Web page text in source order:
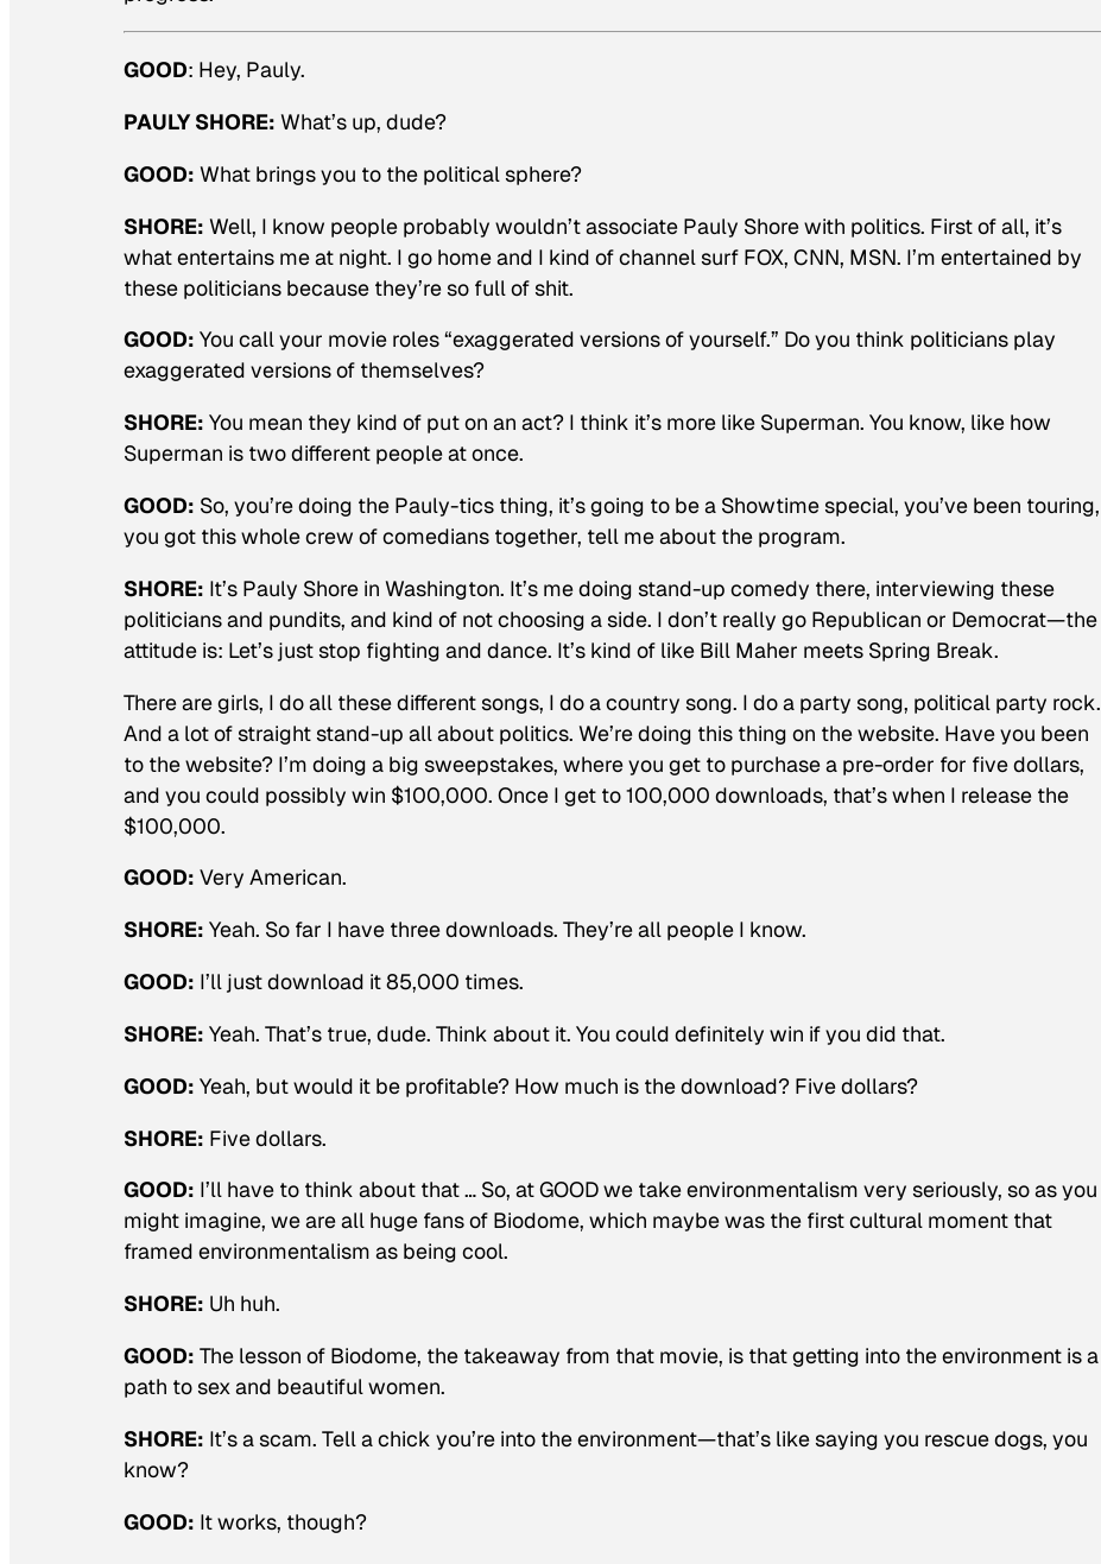
GOOD: Hey, Pauly.
PAULY SHORE: What’s up, dude?
GOOD: What brings you to the political sphere?
SHORE: Well, I know people probably wouldn’t associate Pauly Shore with politics. First of all, it’s
what entertains me at night. I go home and I kind of channel surf FOX, CNN, MSN. I’m entertained by
these politicians because they’re so full of shit.
GOOD: You call your movie roles “exaggerated versions of yourself.” Do you think politicians play
exaggerated versions of themselves?
SHORE: You mean they kind of put on an act? I think it’s more like Superman. You know, like how
Superman is two different people at once.
GOOD: So, you’re doing the Pauly-tics thing, it’s going to be a Showtime special, you’ve been touring,
you got this whole crew of comedians together, tell me about the program.
SHORE: It’s Pauly Shore in Washington. It’s me doing stand-up comedy there, interviewing these
politicians and pundits, and kind of not choosing a side. I don’t really go Republican or Democrat—the
attitude is: Let’s just stop fighting and dance. It’s kind of like Bill Maher meets Spring Break.
There are girls, I do all these different songs, I do a country song. I do a party song, political party rock.
And a lot of straight stand-up all about politics. We’re doing this thing on the website. Have you been
to the website? I’m doing a big sweepstakes, where you get to purchase a pre-order for five dollars,
and you could possibly win $100,000. Once I get to 100,000 downloads, that’s when I release the
$100,000.
GOOD: Very American.
SHORE: Yeah. So far I have three downloads. They’re all people I know.
GOOD: I’ll just download it 85,000 times.
SHORE: Yeah. That’s true, dude. Think about it. You could definitely win if you did that.
GOOD: Yeah, but would it be profitable? How much is the download? Five dollars?
SHORE: Five dollars.
GOOD: I’ll have to think about that … So, at GOOD we take environmentalism very seriously, so as you
might imagine, we are all huge fans of Biodome, which maybe was the first cultural moment that
framed environmentalism as being cool.
SHORE: Uh huh.
GOOD: The lesson of Biodome, the takeaway from that movie, is that getting into the environment is a
path to sex and beautiful women.
SHORE: It’s a scam. Tell a chick you’re into the environment—that’s like saying you rescue dogs, you
know?
GOOD: It works, though?